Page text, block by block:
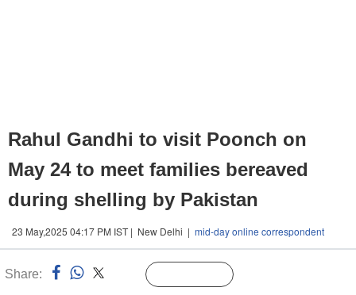
Rahul Gandhi to visit Poonch on
May 24 to meet families bereaved
during shelling by Pakistan
23 May,2025 04:17 PM IST | New Delhi | mid-day online correspondent
Share: